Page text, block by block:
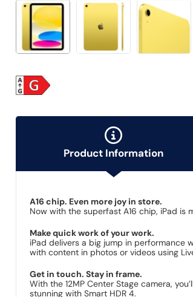
Product Information
A16 chip. Even more joy in store.
Now with the superfast A16 chip, iPad is
Make quick work of your work.
iPad delivers a big jump in perform­ance
with content in photos or videos using
Get in touch. Stay in frame.
With the 12MP Center Stage camera,
stunning with Smart HDR 4.